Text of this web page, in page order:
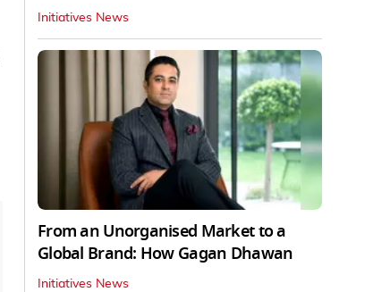
Initiatives News
From an Unorganised Market to a
Global Brand: How Gagan Dhawan
Initiatives News